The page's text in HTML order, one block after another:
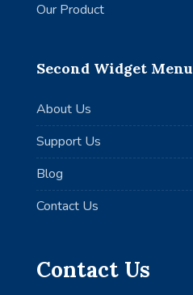
Our Product
Second Widget Menu
About Us
Support Us
Blog
Contact Us
Contact Us